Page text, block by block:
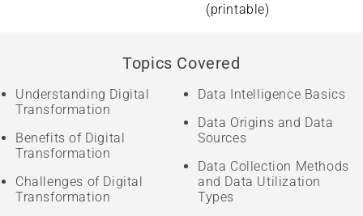
(printable)
Topics Covered
Understanding Digital
Transformation
Benefits of Digital
Transformation
Challenges of Digital
Transformation
Data Intelligence Basics
Data Origins and Data
Sources
Data Collection Methods
and Data Utilization
Types